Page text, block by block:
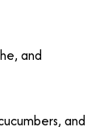
and
and